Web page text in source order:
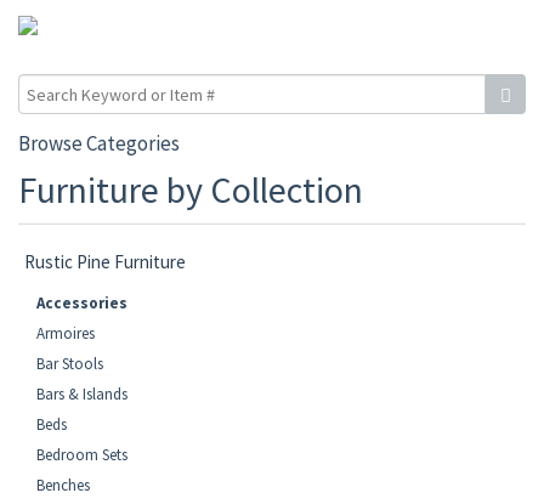
Browse Categories
Furniture by Collection
Rustic Pine Furniture
Accessories
Armoires
Bar Stools
Bars & Islands
Beds
Bedroom Sets
Benches